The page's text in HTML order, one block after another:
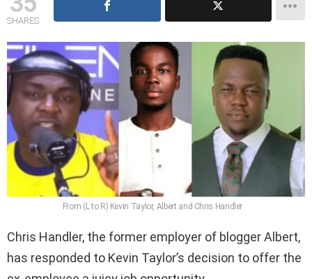
SHARES
From (L to R) Kevin Taylor, Albert and Chris Handler
Chris Handler, the former employer of blogger Albert,
has responded to Kevin Taylor’s decision to offer the